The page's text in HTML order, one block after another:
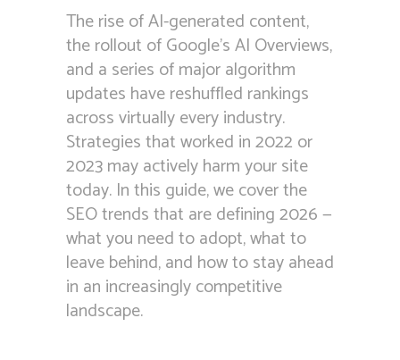
The rise of AI-generated content,
the rollout of Google’s AI Overviews,
and a series of major algorithm
updates have reshuffled rankings
across virtually every industry.
Strategies that worked in 2022 or
2023 may actively harm your site
today. In this guide, we cover the
SEO trends that are defining 2026 —
what you need to adopt, what to
leave behind, and how to stay ahead
in an increasingly competitive
landscape.